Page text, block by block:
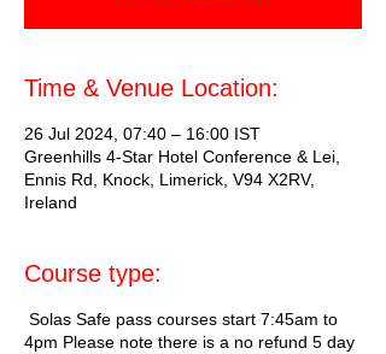
Time & Venue Location:
26 Jul 2024, 07:40 – 16:00 IST
Greenhills 4-Star Hotel Conference & Lei,
Ennis Rd, Knock, Limerick, V94 X2RV,
Ireland
Course type:
Solas Safe pass courses start 7:45am to
4pm Please note there is a no refund 5 day